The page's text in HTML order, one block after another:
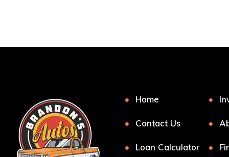
Home
Contact Us
Loan Calculator